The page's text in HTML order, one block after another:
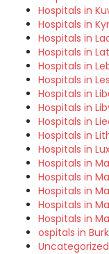
Hospitals in
Hospitals in
Hospitals in
Hospitals in
Hospitals in
Hospitals in
Hospitals in
Hospitals in
Hospitals in
Hospitals in
Hospitals in
Hospitals in
Hospitals in
Hospitals in
Hospitals in
Hospitals in
ospitals in
Uncategorized